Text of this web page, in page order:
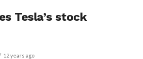
Tesla’s stock
12 years ago